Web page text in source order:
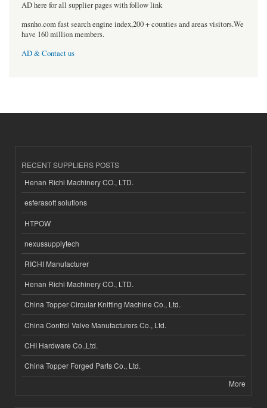
AD here for all supplier pages with follow link
msnho.com fast search engine index,200 + counties and areas visitors.We
have 160 million members.
AD & Contact us
RECENT SUPPLIERS POSTS
Henan Richi Machinery CO., LTD.
esferasoft solutions
HTPOW
nexussupplytech
RICHI Manufacturer
Henan Richi Machinery CO., LTD.
China Topper Circular Knitting Machine Co., Ltd.
China Control Valve Manufacturers Co., Ltd.
CHI Hardware Co.,Ltd.
China Topper Forged Parts Co., Ltd.
More